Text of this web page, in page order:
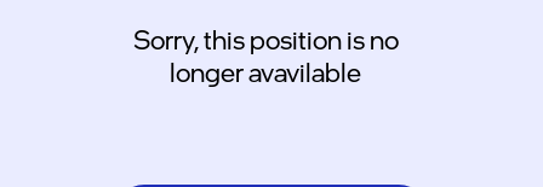
Sorry, this position is no
longer avavilable